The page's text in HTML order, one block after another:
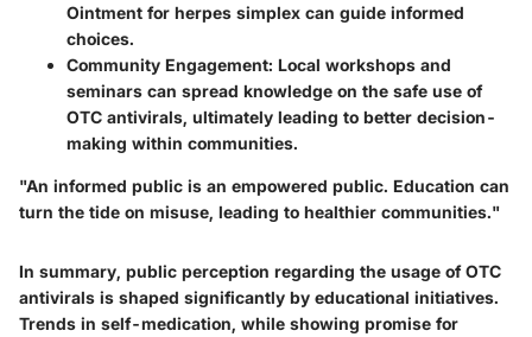
Ointment for herpes simplex can guide informed
choices.
Community Engagement: Local workshops and
seminars can spread knowledge on the safe use of
OTC antivirals, ultimately leading to better decision-
making within communities.
"An informed public is an empowered public. Education can
turn the tide on misuse, leading to healthier communities."
In summary, public perception regarding the usage of OTC
antivirals is shaped significantly by educational initiatives.
Trends in self-medication, while showing promise for